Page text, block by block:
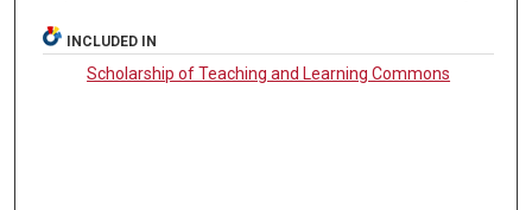
INCLUDED IN
Scholarship of Teaching and Learning Commons